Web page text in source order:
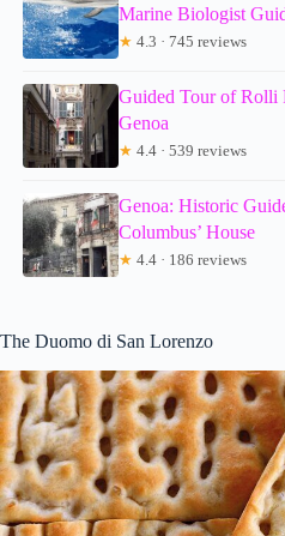
Marine Biologist
★ 4.3 · 745 reviews
Guided Tour of Rolli
Genoa
★ 4.4 · 539 reviews
Genoa: Historic
Columbus’ House
★ 4.4 · 186 reviews
The Duomo di San Lorenzo